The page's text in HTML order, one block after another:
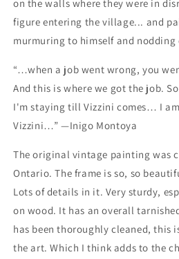
on the walls where they were in
figure entering the village... and
murmuring to himself and
“…when a job went wrong, you
And this is where we got the job.
I'm staying till Vizzini comes… I
Vizzini…” —Inigo Montoya
The original vintage painting was
Ontario. The frame is so, so
Lots of details in it. Very sturdy,
on wood. It has an overall
has been thoroughly cleaned, this
the art. Which I think adds to the